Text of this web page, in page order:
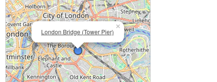
London Bridge (Tower Pier)
×